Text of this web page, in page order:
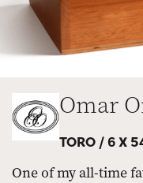
Omar
TORO /6 X
One of my all-time